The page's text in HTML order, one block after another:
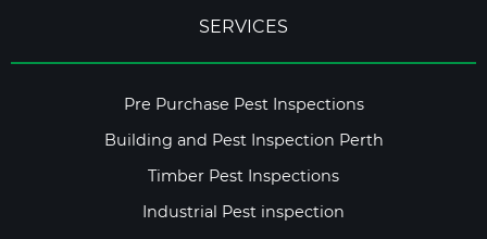
SERVICES
Pre Purchase Pest Inspections
Building and Pest Inspection Perth
Timber Pest Inspections
Industrial Pest inspection